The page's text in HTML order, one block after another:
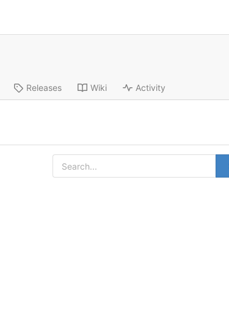
Releases Wiki Activity